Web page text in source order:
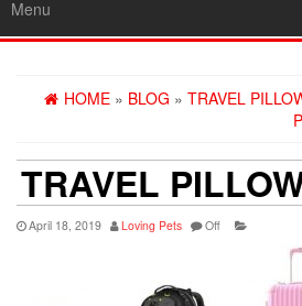
Menu
HOME » BLOG » TRAVEL
TRAVEL
April 18, 2019 Loving Pets Off